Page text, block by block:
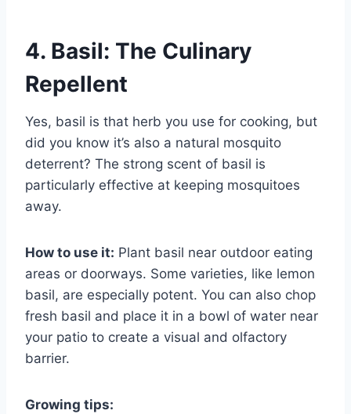
4. Basil: The Culinary
Repellent
Yes, basil is that herb you use for cooking, but
did you know it’s also a natural mosquito
deterrent? The strong scent of basil is
particularly effective at keeping mosquitoes
away.
How to use it: Plant basil near outdoor eating
areas or doorways. Some varieties, like lemon
basil, are especially potent. You can also chop
fresh basil and place it in a bowl of water near
your patio to create a visual and olfactory
barrier.
Growing tips: